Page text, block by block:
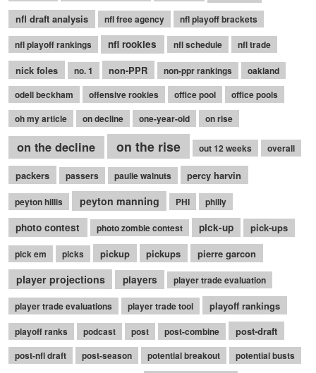
nfl draft analysis nfl free agency nfl playoff brackets
nfl playoff rankings nfl rookies nfl schedule nfl trade
nick foles no. 1 non-PPR non-ppr rankings
oakland
odell beckham
offensive rookies office pool
office pools
oh my article
on decline one-year-old on rise
on the decline on the rise out 12 weeks overall
packers passers paulie walnuts percy harvin
peyton hillis peyton manning PHI philly
photo contest photo zombie contest pick-up pick-ups
pick em picks pickup pickups pierre garcon
player projections players player trade evaluation
player trade evaluations player trade tool playoff rankings
playoff ranks podcast post post-combine post-draft
post-nfl draft post-season potential breakout potential busts